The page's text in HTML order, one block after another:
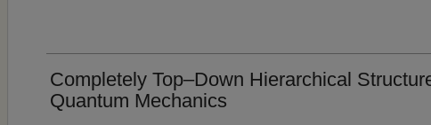
Completely Top–Down Hierarchical
Quantum Mechanics